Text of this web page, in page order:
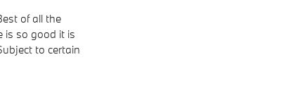
of all the
is so good it is
to certain